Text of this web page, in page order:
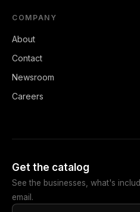
COMPANY
About
Contact
Newsroom
Careers
Get the catalog
See the businesses, what's
email.